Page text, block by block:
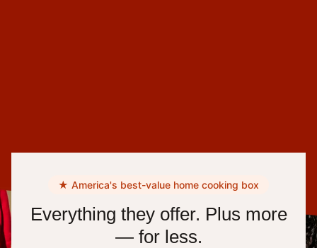
★ America's best-value home cooking box
Everything they offer. Plus more
— for less.